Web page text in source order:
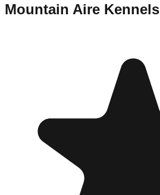
Mountain Aire Kennels